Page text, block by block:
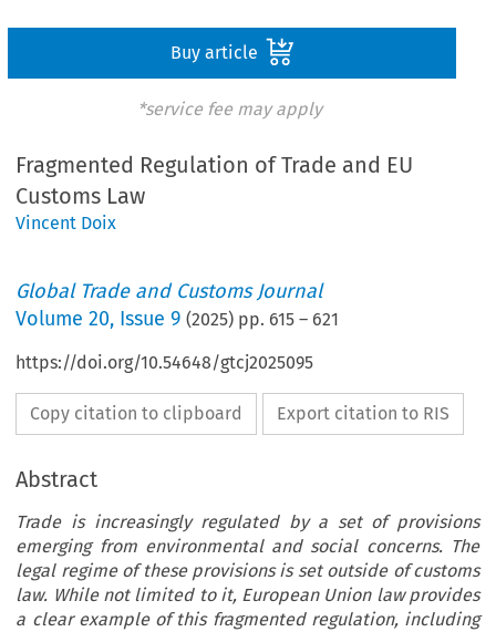
Buy article
*service fee may apply
Fragmented Regulation of Trade and EU
Customs Law
Vincent Doix
Global Trade and Customs Journal
Volume20, Issue 9 (2025) pp. 615 – 621
https://doi.org/10.54648/gtcj2025095
Copy citation to clipboard Export citation to RIS
Abstract
Trade is increasingly regulated by a set of provisions
emerging from environmental and social concerns. The
legal regime of these provisions is set outside of customs
law. While not limited to it, European Union law provides
a clear example of this fragmented regulation, including